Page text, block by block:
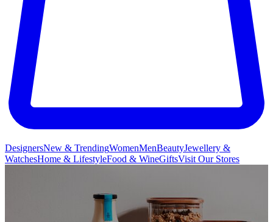
DesignersNew & TrendingWomenMenBeautyJewellery &
WatchesHome & LifestyleFood & WineGiftsVisit Our Stores